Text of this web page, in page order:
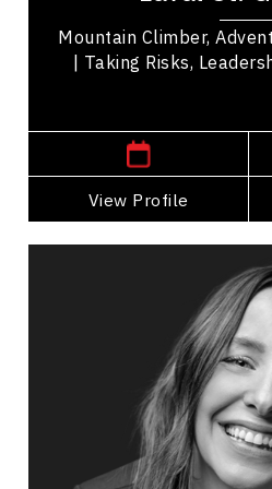
Mountain Climber,
| Taking Risks,
View Profile
Go Back